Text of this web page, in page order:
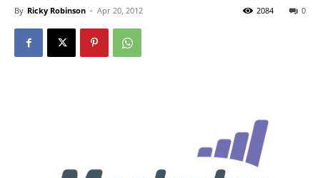
By Ricky Robinson - Apr 20, 2012 0
2084